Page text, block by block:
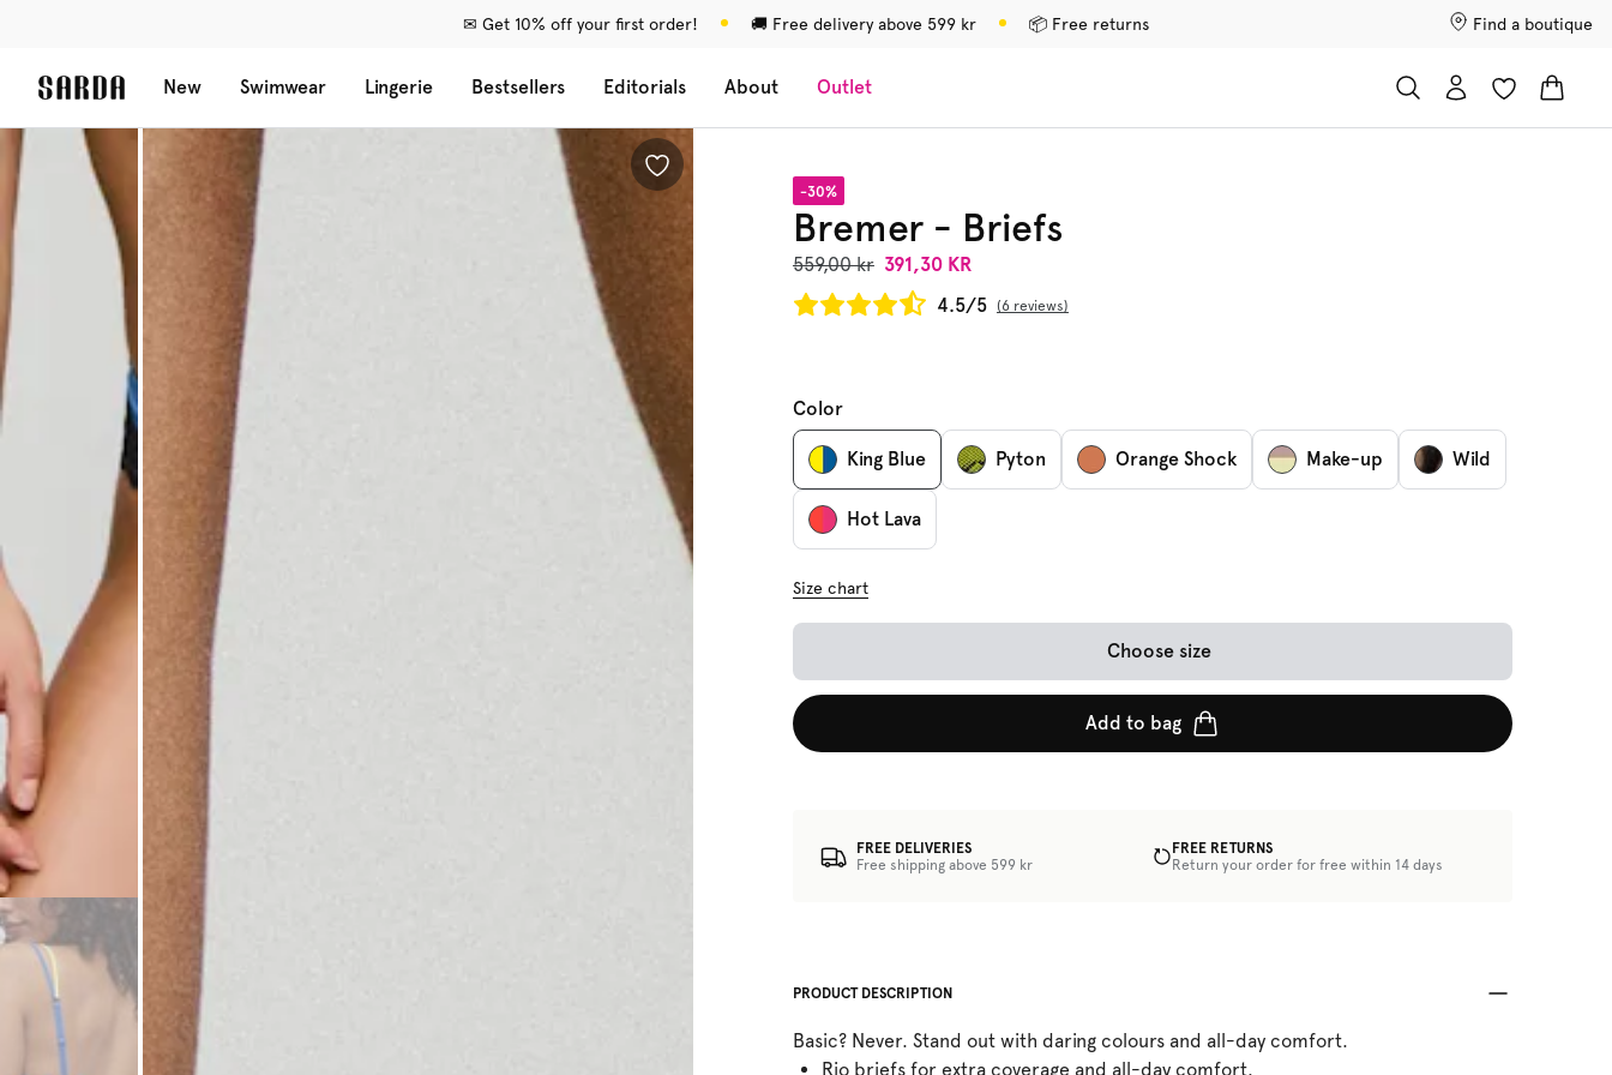
✉ Get 10% off your first order! 🚚 Free delivery above 599 kr 📦 Free returns Find a boutique
New Swimwear Lingerie Bestsellers Editorials About Outlet
-30%
Bremer - Briefs
559,00 kr 391,30 KR
4.5/5
6 reviews
Color
King Blue Pyton Orange Shock Make-up Wild
Hot Lava
Size chart
Choose size
Add to bag
FREE DELIVERIES
Free shipping above 599 kr
FREE RETURNS
Return your order for free within 14 days
PRODUCT DESCRIPTION
Basic? Never. Stand out with daring colours and all-day comfort.
Rio briefs for extra coverage and all-day comfort.